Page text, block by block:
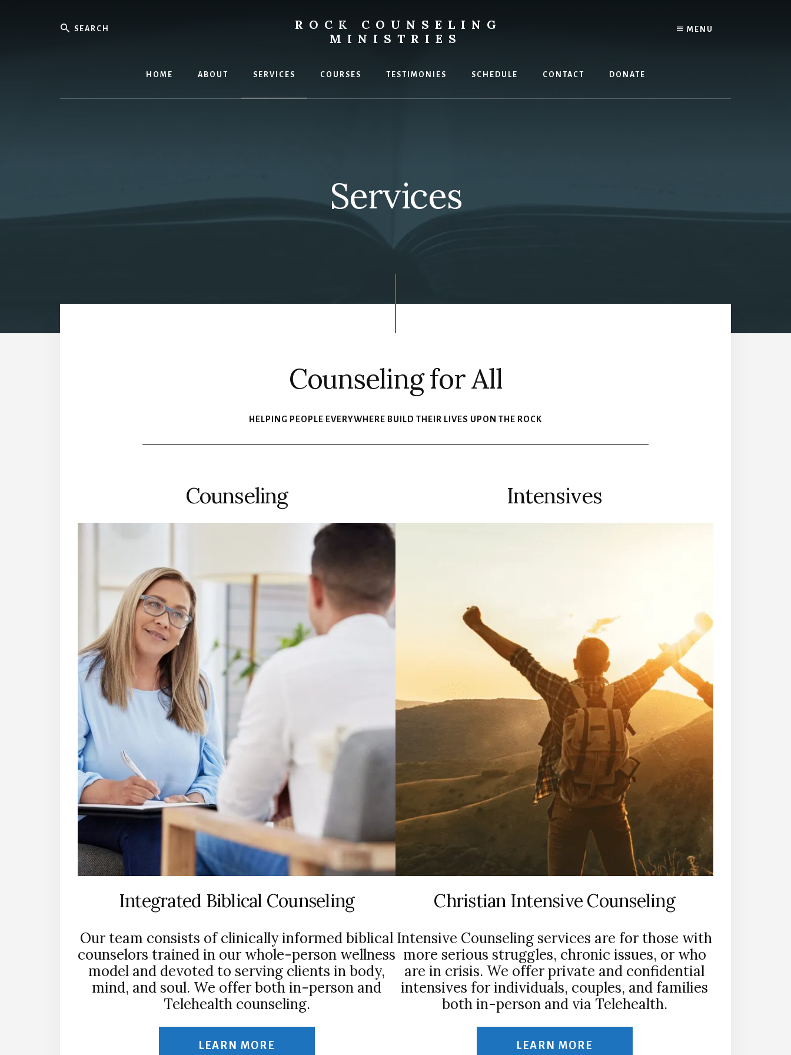
MENU
Search
ROCK COUNSELING
MINISTRIES
HOME ABOUT SERVICES COURSES TESTIMONIES SCHEDULE CONTACT DONATE
Services
Counseling for All
HELPING PEOPLE EVERYWHERE BUILD THEIR LIVES UPON THE ROCK
Counseling
Integrated Biblical Counseling
Our team consists of clinically informed biblical
counselors trained in our whole-person wellness
model and devoted to serving clients in body,
mind, and soul. We offer both in-person and
Telehealth counseling.
LEARN MORE
Intensives
Christian Intensive Counseling
Intensive Counseling services are for those with
more serious struggles, chronic issues, or who
are in crisis. We offer private and confidential
intensives for individuals, couples, and families
both in-person and via Telehealth.
LEARN MORE